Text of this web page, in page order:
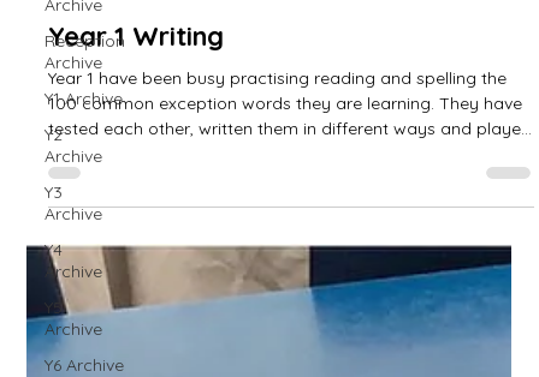
Archive
Reception
Archive
Y1 Archive
Y2
Archive
Y3
Archive
Y4
Archive
Y5
Archive
Y6 Archive
West Park Primary
Year 1 have been busy practising reading and spelling the
100 common exception words they are learning. They have
tested each other, written them in different ways and played
games to support this.